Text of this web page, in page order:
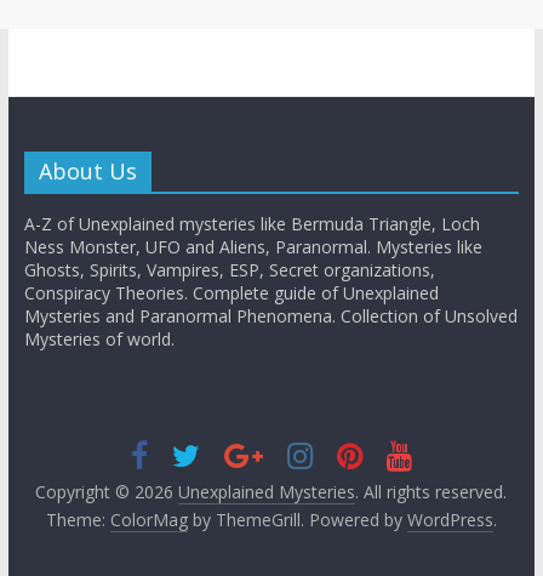
About Us
A-Z of Unexplained mysteries like Bermuda Triangle, Loch
Ness Monster, UFO and Aliens, Paranormal. Mysteries like
Ghosts, Spirits, Vampires, ESP, Secret organizations,
Conspiracy Theories. Complete guide of Unexplained
Mysteries and Paranormal Phenomena. Collection of Unsolved
Mysteries of world.
Copyright © 2026 Unexplained Mysteries. All rights reserved.
Theme: ColorMagby ThemeGrill. Powered by WordPress.